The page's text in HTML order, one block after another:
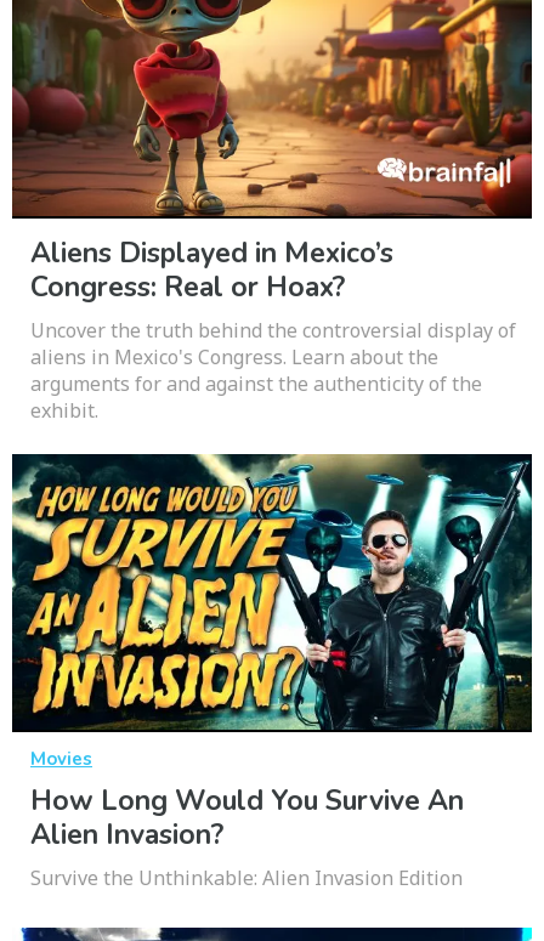
Aliens Displayed in Mexico’s
Congress: Real or Hoax?
Uncover the truth behind the controversial display of
aliens in Mexico's Congress. Learn about the
arguments for and against the authenticity of the
exhibit.
Movies
How Long Would You Survive An
Alien Invasion?
Survive the Unthinkable: Alien Invasion Edition